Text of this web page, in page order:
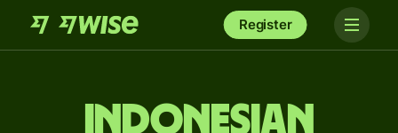
Register
Indonesian